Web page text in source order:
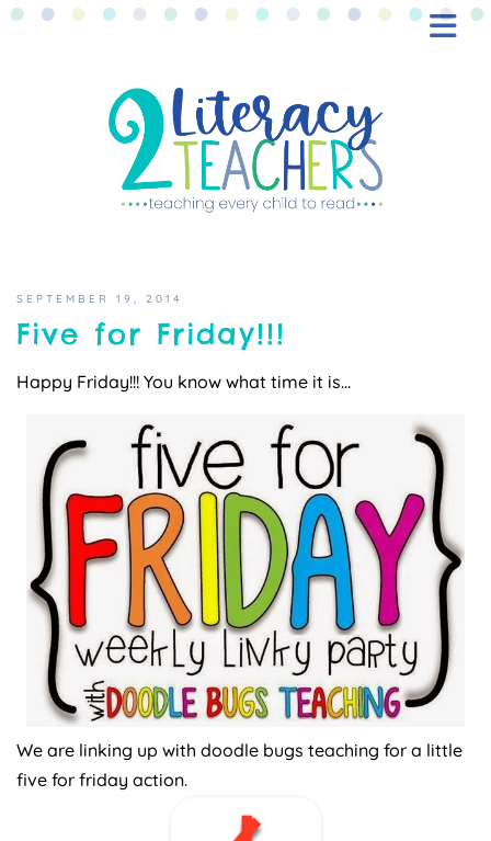
FREEBIES
SHOP
CONTACT
SEPTEMBER 19, 2014
Five for Friday!!!
Happy Friday!!! You know what time it is…
We are linking up with doodle bugs teaching for a little
five for friday action.